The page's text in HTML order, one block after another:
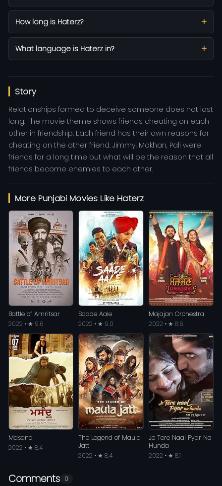
How long is Haterz?
What language is Haterz in?
Story
Relationships formed to deceive someone does not last
long. The movie theme shows friends cheating on each
other in friendship. Each friend has their own reasons for
cheating on the other friend. Jimmy, Makhan, Pali were
friends for a long time but what will be the reason that all
friends become enemies to each other.
More Punjabi Movies Like Haterz
Battle of Amritsar
2022 • ★ 9.6
Saade Aale
2022 • ★ 9.0
Majajan Orchestra
2022 • ★ 8.6
Masand
2022 • ★ 8.4
The Legend of Maula
Jatt
2022 • ★ 8.4
Je Tere Naal Pyar Na
Hunda
2022 • ★ 8.1
Comments 0